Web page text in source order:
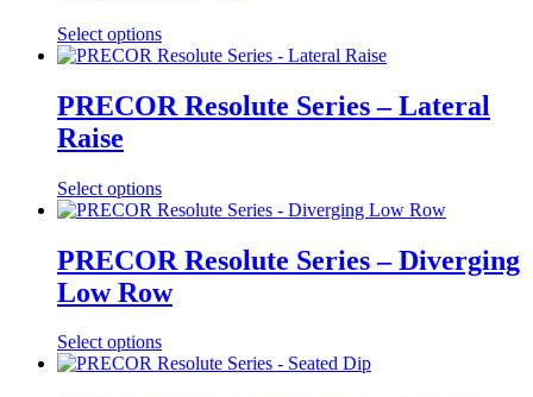
Select options
PRECOR Resolute Series – Lateral
Raise
Select options
PRECOR Resolute Series – Diverging
Low Row
Select options